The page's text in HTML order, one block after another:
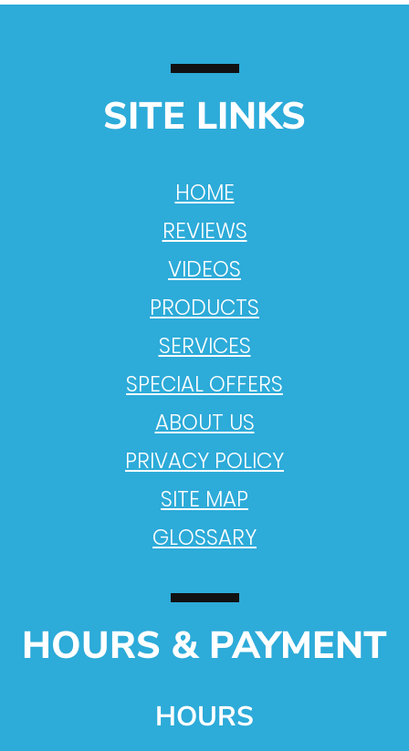
SITE LINKS
HOME
REVIEWS
VIDEOS
PRODUCTS
SERVICES
SPECIAL OFFERS
ABOUT US
PRIVACY POLICY
SITE MAP
GLOSSARY
HOURS & PAYMENT
HOURS